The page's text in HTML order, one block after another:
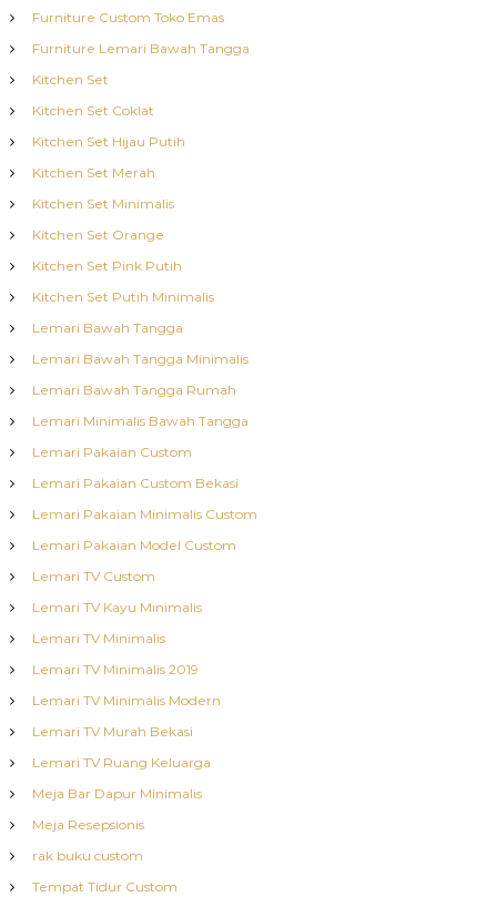
Furniture Custom Toko Emas
Furniture Lemari Bawah Tangga
Kitchen Set
Kitchen Set Coklat
Kitchen Set Hijau Putih
Kitchen Set Merah
Kitchen Set Minimalis
Kitchen Set Orange
Kitchen Set Pink Putih
Kitchen Set Putih Minimalis
Lemari Bawah Tangga
Lemari Bawah Tangga Minimalis
Lemari Bawah Tangga Rumah
Lemari Minimalis Bawah Tangga
Lemari Pakaian Custom
Lemari Pakaian Custom Bekasi
Lemari Pakaian Minimalis Custom
Lemari Pakaian Model Custom
Lemari TV Custom
Lemari TV Kayu Minimalis
Lemari TV Minimalis
Lemari TV Minimalis 2019
Lemari TV Minimalis Modern
Lemari TV Murah Bekasi
Lemari TV Ruang Keluarga
Meja Bar Dapur Minimalis
Meja Resepsionis
rak buku custom
Tempat Tidur Custom